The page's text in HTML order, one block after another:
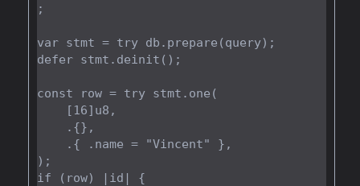
;
var stmt = try db.prepare(query);
defer stmt.deinit();
const row = try stmt.one(
);
if (row) |id| {